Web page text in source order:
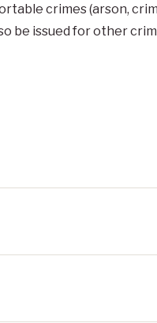
crimes (arson,
be issued for other